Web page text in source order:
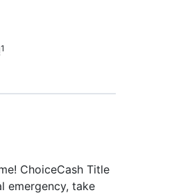
1
ChoiceCash Title
emergency, take